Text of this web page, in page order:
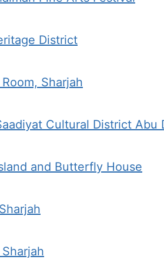
District
Sharjah
Cultural District Abu
and Butterfly House